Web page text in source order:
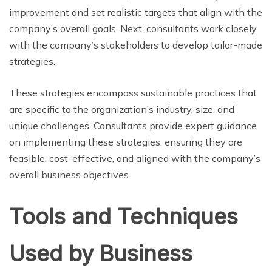
improvement and set realistic targets that align with the
company’s overall goals. Next, consultants work closely
with the company’s stakeholders to develop tailor-made
strategies.
These strategies encompass sustainable practices that
are specific to the organization’s industry, size, and
unique challenges. Consultants provide expert guidance
on implementing these strategies, ensuring they are
feasible, cost-effective, and aligned with the company’s
overall business objectives.
Tools and Techniques
Used by Business